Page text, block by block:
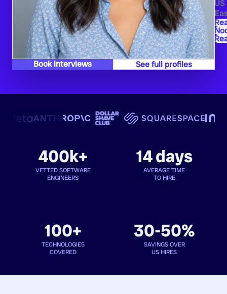
US
Book interviews See full profiles
400k+
VETTED SOFTWARE
ENGINEERS
14 days
AVERAGE TIME
TO HIRE
100+
TECHNOLOGIES
COVERED
30-50%
SAVINGS OVER
US HIRES